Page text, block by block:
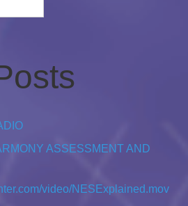
ASSESSMENT AND
video/NESExplained.mov